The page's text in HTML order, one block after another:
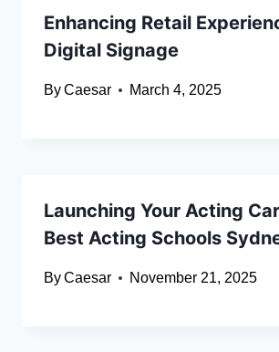
Enhancing Retail
Digital Signage
ByCaesar March 4, 2025
Launching Your Acting
Best Acting Schools
ByCaesar November 21, 2025